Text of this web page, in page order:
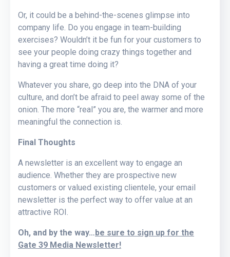
Or, it could be a behind-the-scenes glimpse into
company life. Do you engage in team-building
exercises? Wouldn’t it be fun for your customers to
see your people doing crazy things together and
having a great time doing it?
Whatever you share, go deep into the DNA of your
culture, and don’t be afraid to peel away some of the
onion. The more “real” you are, the warmer and more
meaningful the connection is.
Final Thoughts
A newsletter is an excellent way to engage an
audience. Whether they are prospective new
customers or valued existing clientele, your email
newsletter is the perfect way to offer value at an
attractive ROI.
Oh, and by the way…be sure to sign up for the
Gate 39 Media Newsletter!